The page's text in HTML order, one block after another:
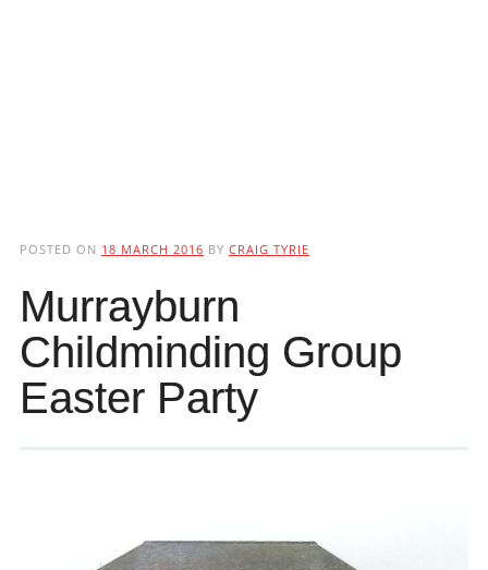
POSTED ON 18 MARCH 2016 BY CRAIG TYRIE
Murrayburn
Childminding Group
Easter Party